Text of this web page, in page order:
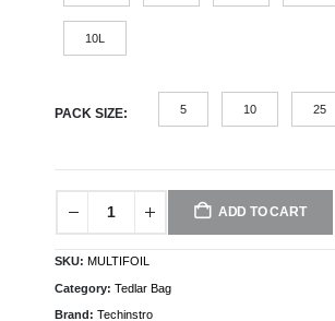
10L
PACK SIZE 5 10 25
ADD TO CART
SKU: MULTIFOIL
Category: Tedlar Bag
Brand: Techinstro